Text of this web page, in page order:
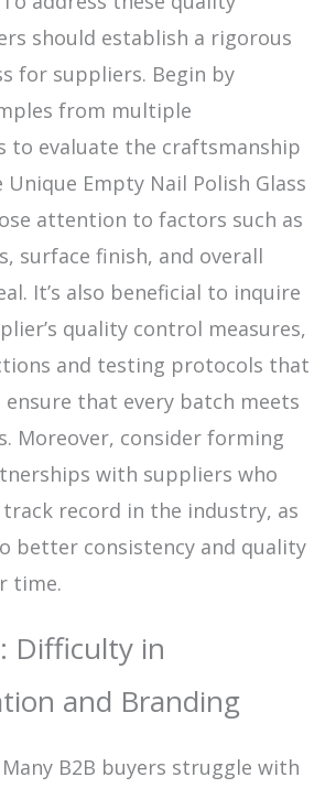
should establish a rigorous
for suppliers. Begin by
from multiple
to evaluate the craftsmanship
Unique Empty Nail Polish Glass
attention to factors such as
surface finish, and overall
It’s also beneficial to inquire
quality control measures,
and testing protocols that
that every batch meets
Moreover, consider forming
with suppliers who
track record in the industry, as
better consistency and quality
time.
Difficulty in
and Branding
Many B2B buyers struggle with